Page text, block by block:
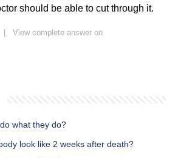
should be able to cut through it.
View complete answer on
what they do?
look like 2 weeks after death?